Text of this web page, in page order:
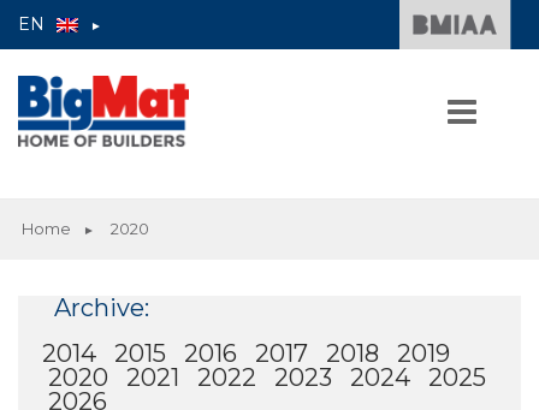
EN ►
content
Home ► 2020
Archive:
2014
2015 2016 2017 2018
2019
2020
2021 2022 2023 2024
2025
2026